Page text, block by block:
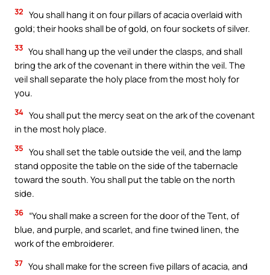
32 You shall hang it on four pillars of acacia overlaid with
gold; their hooks shall be of gold, on four sockets of silver.
33 You shall hang up the veil under the clasps, and shall
bring the ark of the covenant in there within the veil. The
veil shall separate the holy place from the most holy for
you.
34 You shall put the mercy seat on the ark of the covenant
in the most holy place.
35 You shall set the table outside the veil, and the lamp
stand opposite the table on the side of the tabernacle
toward the south. You shall put the table on the north
side.
36 “You shall make a screen for the door of the Tent, of
blue, and purple, and scarlet, and fine twined linen, the
work of the embroiderer.
37 You shall make for the screen five pillars of acacia, and